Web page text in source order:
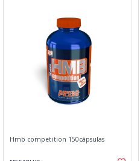
Hmb competition 150cápsulas